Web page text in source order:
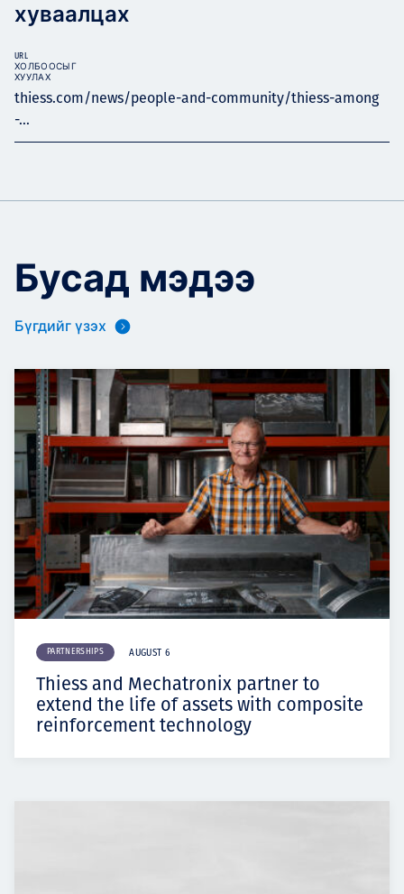
хуваалцах
thiess.com/news/people-and-community/thiess-among
-...
URL
ХОЛБООСЫГ
ХУУЛАХ
Бусад мэдээ
Бүгдийг үзэх
PARTNERSHIPS AUGUST 6
Thiess and Mechatronix partner to
extend the life of assets with composite
reinforcement technology